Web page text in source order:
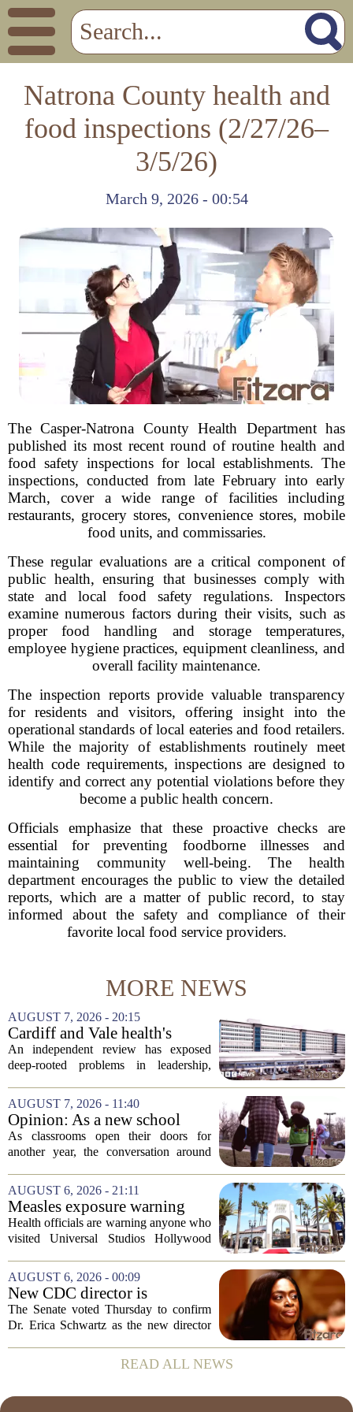
Natrona County health and
food inspections (2/27/26–
3/5/26)
March 9, 2026 - 00:54
The Casper-Natrona County Health Department has
published its most recent round of routine health and
food safety inspections for local establishments. The
inspections, conducted from late February into early
March, cover a wide range of facilities including
restaurants, grocery stores, convenience stores, mobile
food units, and commissaries.
These regular evaluations are a critical component of
public health, ensuring that businesses comply with
state and local food safety regulations. Inspectors
examine numerous factors during their visits, such as
proper food handling and storage temperatures,
employee hygiene practices, equipment cleanliness, and
overall facility maintenance.
The inspection reports provide valuable transparency
for residents and visitors, offering insight into the
operational standards of local eateries and food retailers.
While the majority of establishments routinely meet
health code requirements, inspections are designed to
identify and correct any potential violations before they
become a public health concern.
Officials emphasize that these proactive checks are
essential for preventing foodborne illnesses and
maintaining community well-being. The health
department encourages the public to view the detailed
reports, which are a matter of public record, to stay
informed about the safety and compliance of their
favorite local food service providers.
MORE NEWS
AUGUST 7, 2026 - 20:15
Cardiff and Vale health's
boards systemic problems are
unacceptable, says health
An independent review has exposed
deep-rooted problems in leadership,
Vale University Health Board,
prompting the Welsh health minister to
label the situation...
AUGUST 7, 2026 - 11:40
Opinion: As a new school
year begins, let's put
children's mental health first
As classrooms open their doors for
another year, the conversation around
scores, homework loads, and college
prep. But there is a quieter crisis sitting
in...
AUGUST 6, 2026 - 21:11
Measles exposure warning
issued at Universal Studios
Hollywood after confirmed
Health officials are warning anyone who
visited Universal Studios Hollywood
measles after a confirmed case was tied
to the park. The infected person was at...
AUGUST 6, 2026 - 00:09
New CDC director is
confirmed, with Senate
backing Dr. Erica Shwartz
The Senate voted Thursday to confirm
Dr. Erica Schwartz as the new director
Prevention, placing a familiar face from
the first Trump administration at the...
READ ALL NEWS